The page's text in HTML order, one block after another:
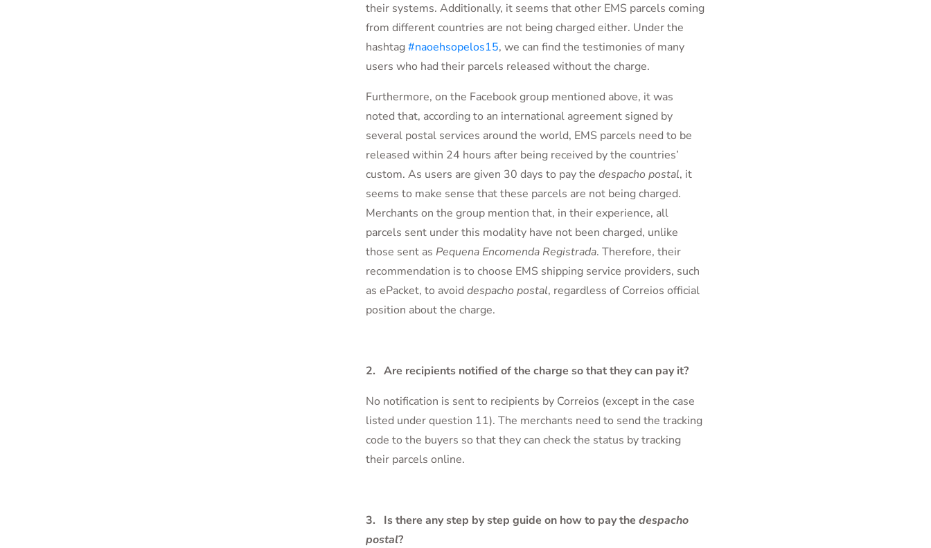
their systems. Additionally, it seems that other EMS parcels coming
from different countries are not being charged either. Under the
hashtag#naoehsopelos15, we can find the testimonies of many
users who had their parcels released without the charge.
Furthermore, on the Facebook group mentioned above, it was
noted that, according to an international agreement signed by
several postal services around the world, EMS parcels need to be
released within 24 hours after being received by the countries’
custom. As users are given 30 days to pay the despacho postal, it
seems to make sense that these parcels are not being charged.
Merchants on the group mention that, in their experience, all
parcels sent under this modality have not been charged, unlike
those sent as Pequena Encomenda Registrada. Therefore, their
recommendation is to choose EMS shipping service providers, such
as ePacket, to avoid despacho postal, regardless of Correios official
position about the charge.
2. Are recipients notified of the charge so that they can pay it?
No notification is sent to recipients by Correios (except in the case
listed under question 11). The merchants need to send the tracking
code to the buyers so that they can check the status by tracking
their parcels online.
3. Is there any step by step guide on how to pay the despacho
postal?